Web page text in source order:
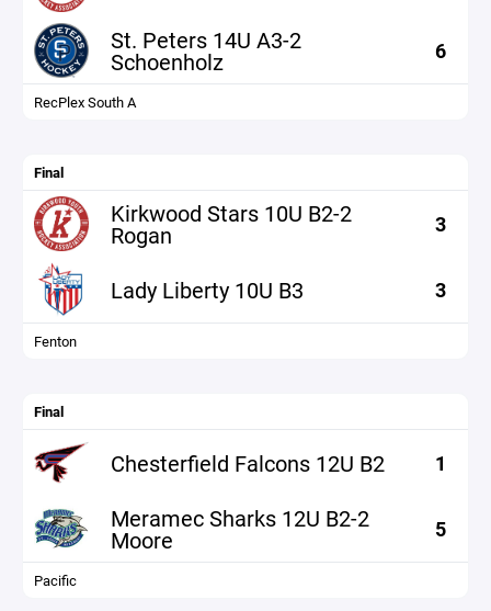
St. Peters 14U A3-2
Schoenholz 6
RecPlex South A
Final
Kirkwood Stars 10U B2-2
Rogan 3
Lady Liberty 10U B3 3
Fenton
Final
Chesterfield Falcons 12U B2 1
Meramec Sharks 12U B2-2
Moore 5
Pacific